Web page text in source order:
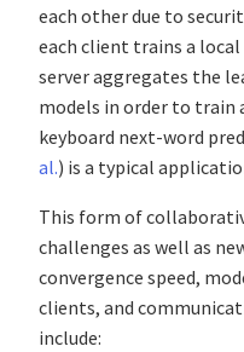
each other due to
each client trains a
server aggregates the
models in order to train
keyboard next-word
al.) is a typical
This form of
challenges as well as
convergence speed,
clients, and
include: